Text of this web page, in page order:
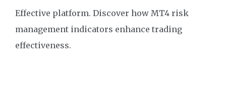
Effective platform. Discover how MT4 risk
management indicators enhance trading
effectiveness.